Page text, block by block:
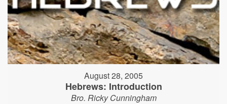
August 28, 2005
Hebrews: Introduction
Bro. Ricky Cunningham